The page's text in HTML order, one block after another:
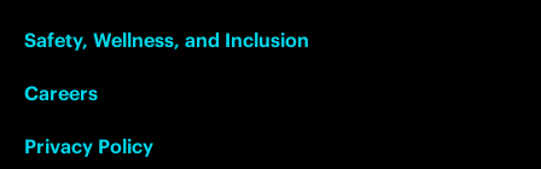
Safety, Wellness, and Inclusion
Careers
Privacy Policy